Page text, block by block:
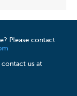
Please contact
contact us at